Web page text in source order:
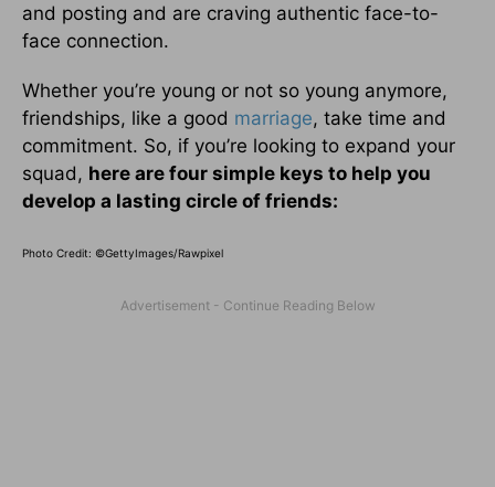
and posting and are craving authentic face-to-
face connection.
Whether you’re young or not so young anymore,
friendships, like a good marriage, take time and
commitment. So, if you’re looking to expand your
squad, here are four simple keys to help you
develop a lasting circle of friends:
Photo Credit: ©GettyImages/Rawpixel